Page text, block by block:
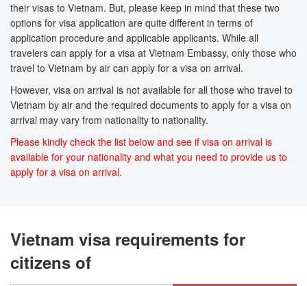
their visas to Vietnam. But, please keep in mind that these two
options for visa application are quite different in terms of
application procedure and applicable applicants. While all
travelers can apply for a visa at Vietnam Embassy, only those who
travel to Vietnam by air can apply for a visa on arrival.
However, visa on arrival is not available for all those who travel to
Vietnam by air and the required documents to apply for a visa on
arrival may vary from nationality to nationality.
Please kindly check the list below and see if visa on arrival is
available for your nationality and what you need to provide us to
apply for a visa on arrival.
Vietnam visa requirements for
citizens of